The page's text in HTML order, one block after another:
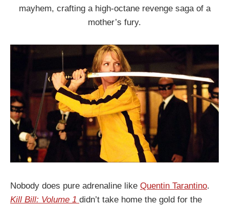
mayhem, crafting a high-octane revenge saga of a
mother’s fury.
Nobody does pure adrenaline like Quentin Tarantino.
Kill Bill: Volume 1 didn’t take home the gold for the